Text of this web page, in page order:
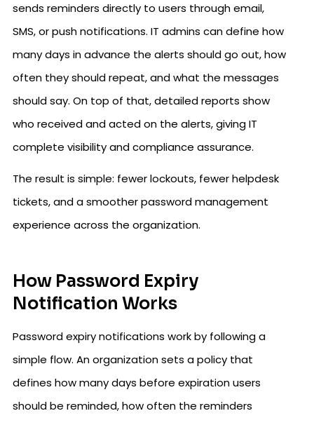
sends reminders directly to users through email,
SMS, or push notifications. IT admins can define how
many days in advance the alerts should go out, how
often they should repeat, and what the messages
should say. On top of that, detailed reports show
who received and acted on the alerts, giving IT
complete visibility and compliance assurance.
The result is simple: fewer lockouts, fewer helpdesk
tickets, and a smoother password management
experience across the organization.
How Password Expiry
Notification Works
Password expiry notifications work by following a
simple flow. An organization sets a policy that
defines how many days before expiration users
should be reminded, how often the reminders